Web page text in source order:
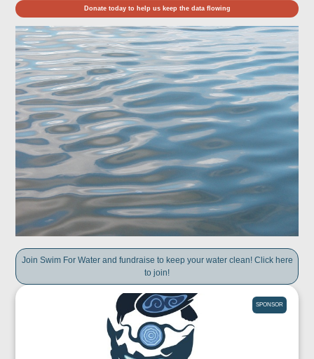
Donate today to help us keep the data flowing
Join Swim For Water and fundraise to keep your water clean! Click here
to join!
SPONSOR